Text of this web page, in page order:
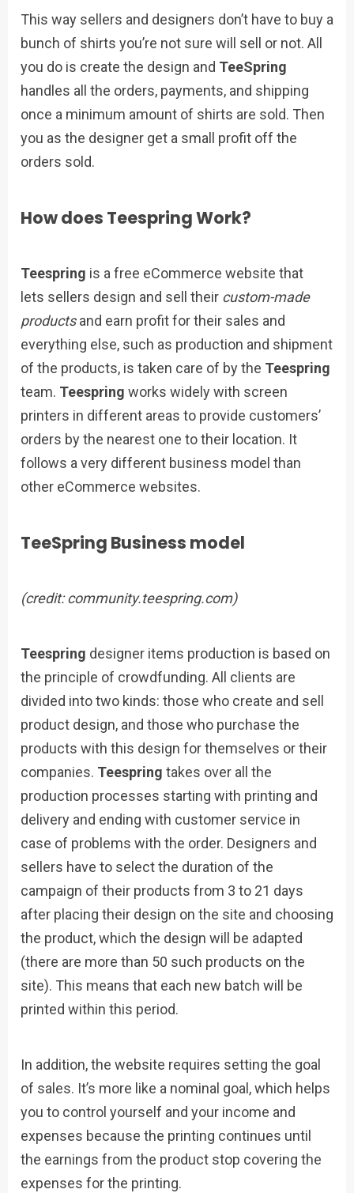
This way sellers and designers don’t have to buy a
bunch of shirts you’re not sure will sell or not. All
you do is create the design and TeeSpring
handles all the orders, payments, and shipping
once a minimum amount of shirts are sold. Then
you as the designer get a small profit off the
orders sold.
How does Teespring Work?
Teespring is a free eCommerce website that
lets sellers design and sell their custom-made
productsand earn profit for their sales and
everything else, such as production and shipment
of the products, is taken care of by the Teespring
team. Teespring works widely with screen
printers in different areas to provide customers’
orders by the nearest one to their location. It
follows a very different business model than
other eCommerce websites.
TeeSpring Business model
(credit: community.teespring.com)
Teespring designer items production is based on
the principle of crowdfunding. All clients are
divided into two kinds: those who create and sell
product design, and those who purchase the
products with this design for themselves or their
companies. Teespring takes over all the
production processes starting with printing and
delivery and ending with customer service in
case of problems with the order. Designers and
sellers have to select the duration of the
campaign of their products from 3 to 21 days
after placing their design on the site and choosing
the product, which the design will be adapted
(there are more than 50 such products on the
site). This means that each new batch will be
printed within this period.
In addition, the website requires setting the goal
of sales. It’s more like a nominal goal, which helps
you to control yourself and your income and
expenses because the printing continues until
the earnings from the product stop covering the
expenses for the printing.